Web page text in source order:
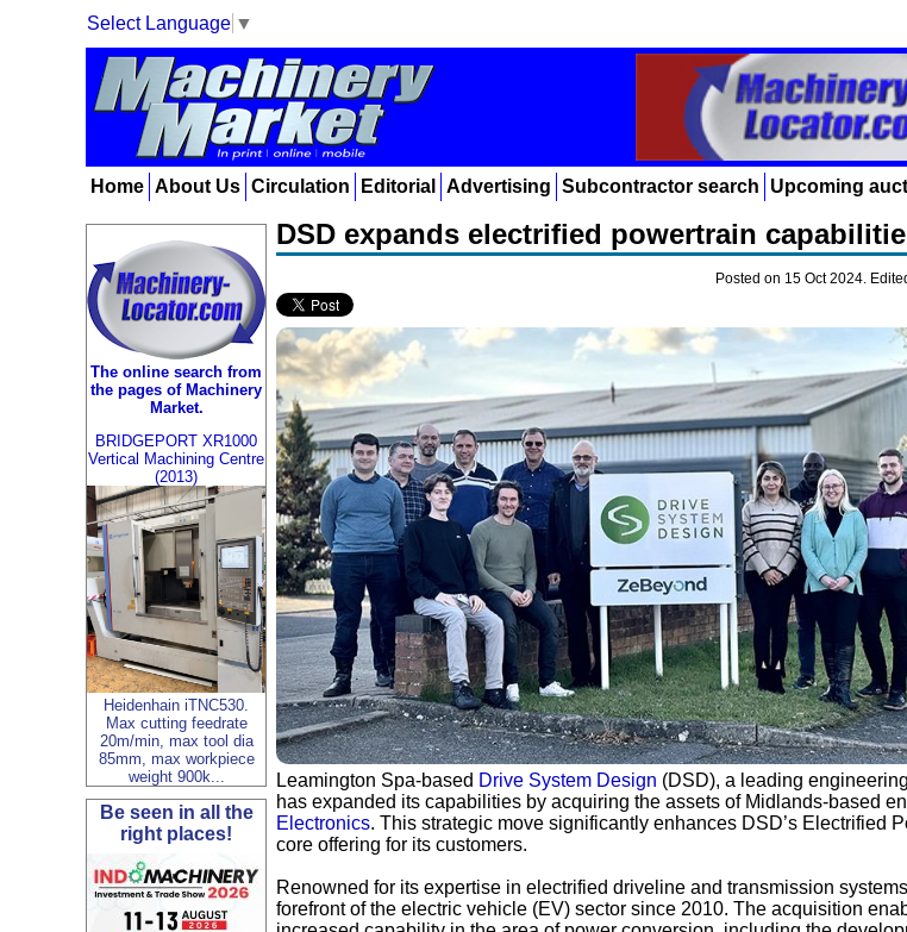
Select Language ▼
Home About Us Circulation Editorial Advertising Subcontractor search Upcoming
The online search from
the pages of Machinery
Market.
BRIDGEPORT XR1000
Vertical Machining Centre
(2013)
Heidenhain iTNC530.
Max cutting feedrate
20m/min, max tool dia
85mm, max workpiece
weight 900k...
Be seen in all the
right places!
DSD expands electrified powertrain
Posted on 15 Oct 2024.
Leamington Spa-based Drive System Design (DSD), a leading
has expanded its capabilities by acquiring the assets of Midlands-based
Electronics. This strategic move significantly enhances DSD’s Electrified
core offering for its customers.
Renowned for its expertise in electrified driveline and transmission
forefront of the electric vehicle (EV) sector since 2010. The acquisition